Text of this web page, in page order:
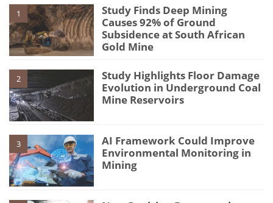
1
Study Finds Deep Mining
Causes 92% of Ground
Subsidence at South African
Gold Mine
2
Study Highlights Floor Damage
Evolution in Underground Coal
Mine Reservoirs
3
AI Framework Could Improve
Environmental Monitoring in
Mining